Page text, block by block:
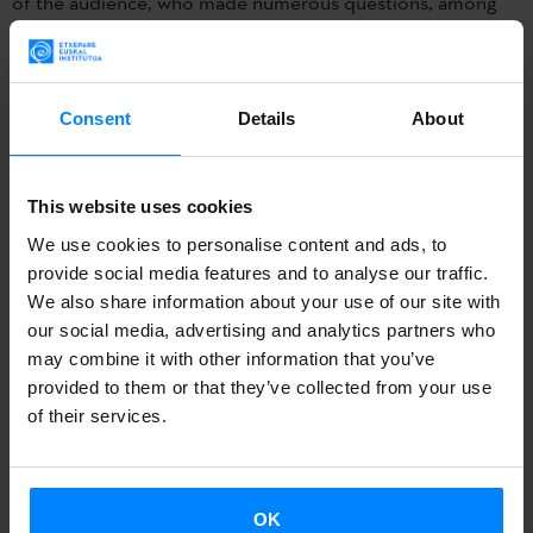
Consent Details About
This website uses cookies
We use cookies to personalise content and ads, to
provide social media features and to analyse our traffic.
We also share information about your use of our site with
our social media, advertising and analytics partners who
may combine it with other information that you’ve
provided to them or that they’ve collected from your use
of their services.
OK
other topics concerning the comparison that came up with
the minority language Kayzubski. Alongside Olaziregi the
congress was also attended by Polish Basque speakers
The past September 22 and 23
director for the Promotion and Dissemination of the
Basque Language of the Etxepare Basque Institute
participated in the IstInternational Conference of
Comparative Studies of Language and Culture. Tradition
and Innovationwhich took place in Poznan (Poland).
At the conference she gave at the Adam Mickiewicz